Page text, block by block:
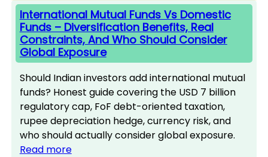
International Mutual Funds Vs Domestic
Funds – Diversification Benefits, Real
Constraints, And Who Should Consider
Global Exposure
Should Indian investors add international mutual
funds? Honest guide covering the USD 7 billion
regulatory cap, FoF debt-oriented taxation,
rupee depreciation hedge, currency risk, and
who should actually consider global exposure.
Read more